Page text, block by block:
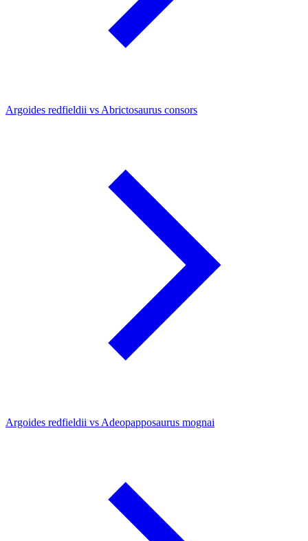
Argoides redfieldii vs Abrictosaurus consors
Argoides redfieldii vs Adeopapposaurus mognai